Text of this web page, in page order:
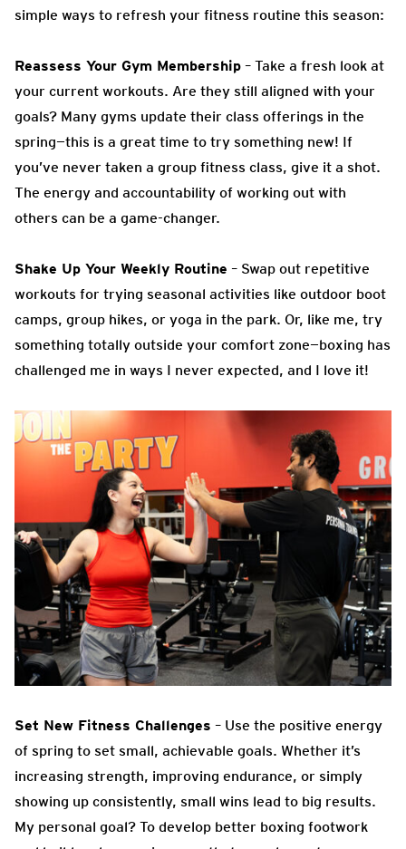
simple ways to refresh your fitness routine this season:
Reassess Your Gym Membership – Take a fresh look at
your current workouts. Are they still aligned with your
goals? Many gyms update their class offerings in the
spring—this is a great time to try something new! If
you’ve never taken a group fitness class, give it a shot.
The energy and accountability of working out with
others can be a game-changer.
Shake Up Your Weekly Routine – Swap out repetitive
workouts for trying seasonal activities like outdoor boot
camps, group hikes, or yoga in the park. Or, like me, try
something totally outside your comfort zone—boxing has
challenged me in ways I never expected, and I love it!
Set New Fitness Challenges – Use the positive energy
of spring to set small, achievable goals. Whether it’s
increasing strength, improving endurance, or simply
showing up consistently, small wins lead to big results.
My personal goal? To develop better boxing footwork